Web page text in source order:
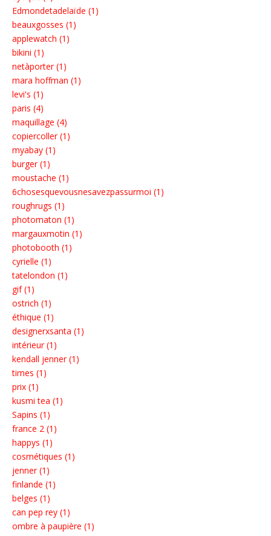
Edmondetadelaïde (1)
beauxgosses (1)
applewatch (1)
bikini (1)
netàporter (1)
mara hoffman (1)
levi's (1)
paris (4)
maquillage (4)
copiercoller (1)
myabay (1)
burger (1)
moustache (1)
6chosesquevousnesavezpassurmoi (1)
roughrugs (1)
photomaton (1)
margauxmotin (1)
photobooth (1)
cyrielle (1)
tatelondon (1)
gif (1)
ostrich (1)
éthique (1)
designerxsanta (1)
intérieur (1)
kendall jenner (1)
times (1)
prix (1)
kusmi tea (1)
Sapins (1)
france 2 (1)
happys (1)
cosmétiques (1)
jenner (1)
finlande (1)
belges (1)
can pep rey (1)
ombre à paupière (1)